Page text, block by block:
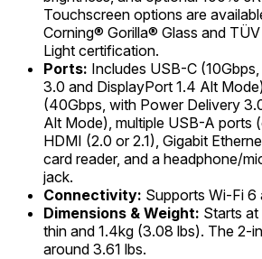
Touchscreen options are
Corning® Gorilla® Glass and
Light certification.
Ports: Includes USB-C
3.0 and DisplayPort 1.4 Alt
(40Gbps, with Power Delivery
Alt Mode), multiple USB-A ports
HDMI (2.0 or 2.1), Gigabit
card reader, and a headphone/
jack.
Connectivity: Supports Wi-Fi 6
Dimensions & Weight: Starts at
thin and 1.4kg (3.08 lbs). The 2-
around 3.61 lbs.